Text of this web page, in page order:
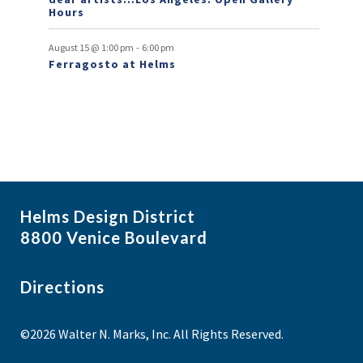
Hours
August 15 @ 1:00 pm - 6:00 pm
Ferragosto at Helms
Helms Design District
8800 Venice Boulevard
Directions
©2026 Walter N. Marks, Inc. All Rights Reserved.